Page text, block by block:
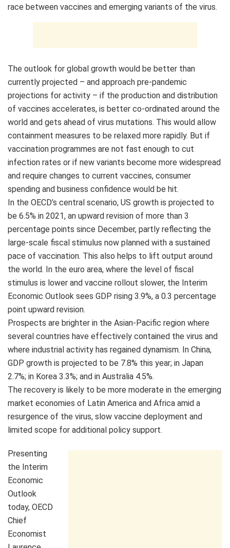
race between vaccines and emerging variants of the virus.
The outlook for global growth would be better than
currently projected – and approach pre-pandemic
projections for activity – if the production and distribution
of vaccines accelerates, is better co-ordinated around the
world and gets ahead of virus mutations. This would allow
containment measures to be relaxed more rapidly. But if
vaccination programmes are not fast enough to cut
infection rates or if new variants become more widespread
and require changes to current vaccines, consumer
spending and business confidence would be hit.
In the OECD’s central scenario, US growth is projected to
be 6.5% in 2021, an upward revision of more than 3
percentage points since December, partly reflecting the
large-scale fiscal stimulus now planned with a sustained
pace of vaccination. This also helps to lift output around
the world. In the euro area, where the level of fiscal
stimulus is lower and vaccine rollout slower, the Interim
Economic Outlook sees GDP rising 3.9%, a 0.3 percentage
point upward revision.
Prospects are brighter in the Asian-Pacific region where
several countries have effectively contained the virus and
where industrial activity has regained dynamism. In China,
GDP growth is projected to be 7.8% this year; in Japan
2.7%; in Korea 3.3%; and in Australia 4.5%.
The recovery is likely to be more moderate in the emerging
market economies of Latin America and Africa amid a
resurgence of the virus, slow vaccine deployment and
limited scope for additional policy support.
Presenting
the Interim
Economic
Outlook
today, OECD
Chief
Economist